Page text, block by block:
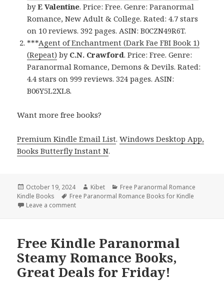
byE Valentine. Price: Free. Genre: Paranormal
Romance, New Adult & College. Rated: 4.7 stars
on 10 reviews. 392 pages. ASIN: B0CZN49R6T.
***Agent of Enchantment (Dark Fae FBI Book 1)
(Repeat) by C.N. Crawford. Price: Free. Genre:
Paranormal Romance, Demons & Devils. Rated:
4.4 stars on 999 reviews. 324 pages. ASIN:
B06Y5L2XL8.
Want more free books?
Premium Kindle Email List.Windows Desktop App,
Books Butterfly Instant N.
Posted
on
October 19, 2024 Author
Kibet Categories
Free Paranormal Romance
Kindle Books
Tags
Free Paranormal Romance Books for Kindle
Leave a comment
Free Kindle Paranormal
Steamy Romance Books,
Great Deals for Friday!